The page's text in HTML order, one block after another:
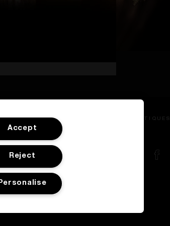
CUSTOMER SERVICE KILIAN BOUTIQUES
Accept
Reject